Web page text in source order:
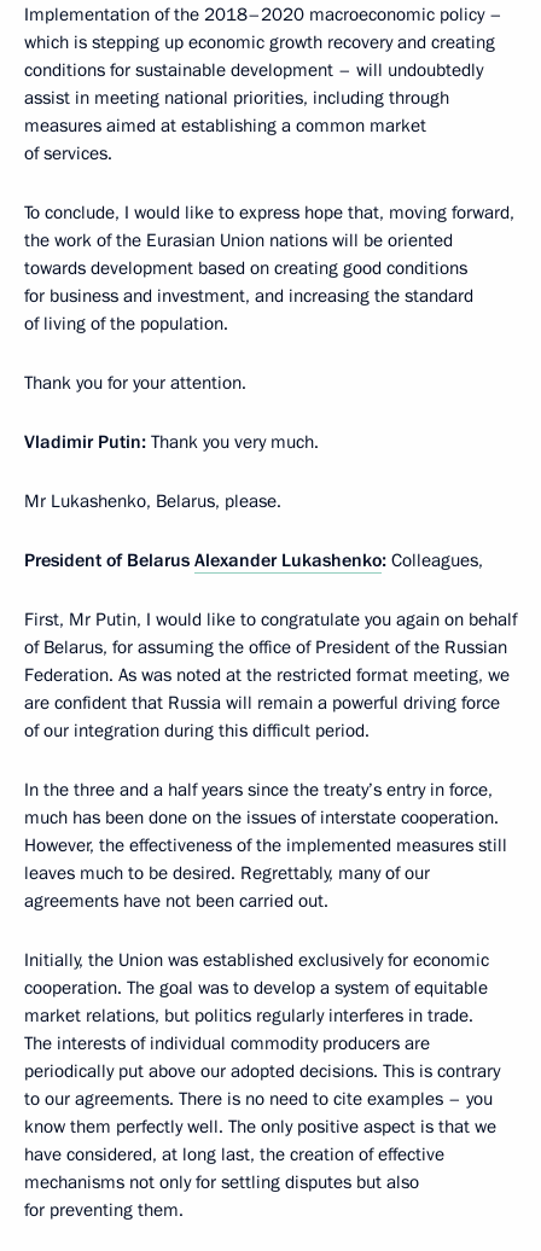
Implementation of the 2018–2020 macroeconomic policy –
which is stepping up economic growth recovery and creating
conditions for sustainable development – will undoubtedly
assist in meeting national priorities, including through
measures aimed at establishing a common market
of services.
To conclude, I would like to express hope that, moving forward,
the work of the Eurasian Union nations will be oriented
towards development based on creating good conditions
for business and investment, and increasing the standard
of living of the population.
Thank you for your attention.
Vladimir Putin: Thank you very much.
Mr Lukashenko, Belarus, please.
President of Belarus Alexander Lukashenko: Colleagues,
First, Mr Putin, I would like to congratulate you again on behalf
of Belarus, for assuming the office of President of the Russian
Federation. As was noted at the restricted format meeting, we
are confident that Russia will remain a powerful driving force
of our integration during this difficult period.
In the three and a half years since the treaty’s entry in force,
much has been done on the issues of interstate cooperation.
However, the effectiveness of the implemented measures still
leaves much to be desired. Regrettably, many of our
agreements have not been carried out.
Initially, the Union was established exclusively for economic
cooperation. The goal was to develop a system of equitable
market relations, but politics regularly interferes in trade.
The interests of individual commodity producers are
periodically put above our adopted decisions. This is contrary
to our agreements. There is no need to cite examples – you
know them perfectly well. The only positive aspect is that we
have considered, at long last, the creation of effective
mechanisms not only for settling disputes but also
for preventing them.